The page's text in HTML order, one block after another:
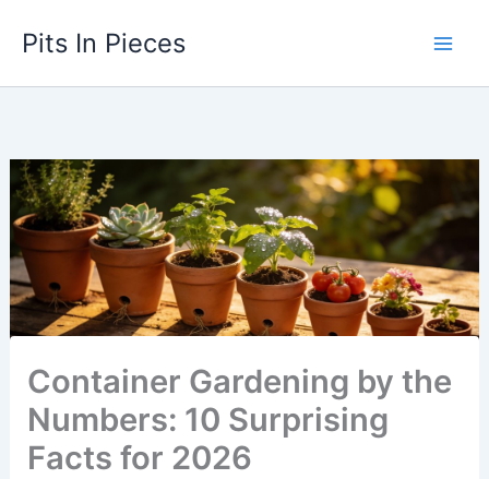
Pits In Pieces
Container Gardening by the
Numbers: 10 Surprising
Facts for 2026